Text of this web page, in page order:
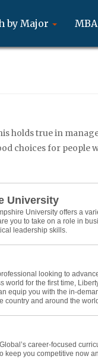
by Major
holds true in
choices for people
University
University offers a
you to take on a role in
leadership skills.
looking to
world for the first time,
equip you with the in-
country and around the
career-focused
keep you competitive now